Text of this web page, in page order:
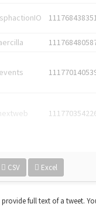
CSV Excel
full text of a tweet.